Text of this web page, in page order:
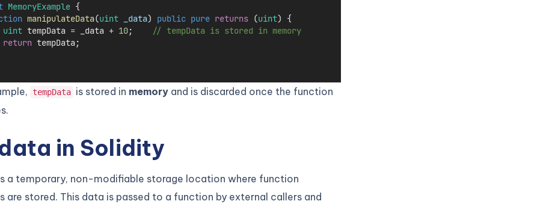
MemoryExample {
manipulateData(uint _data) public pure returns (uint) {
uint tempData = _data + 10;
// tempData is stored in memory
return tempData;
tempData is stored in memory and is discarded once the function
in Solidity
a temporary, non-modifiable storage location where function
are stored. This data is passed to a function by external callers and